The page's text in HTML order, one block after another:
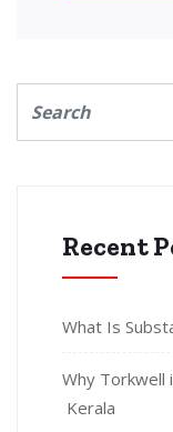
Recent
What Is
Why Torkwell
Kerala